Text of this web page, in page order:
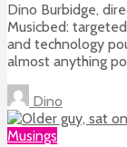
Dino Burbidge,
Musicbed:
and technology
almost anything
Dino
Musings